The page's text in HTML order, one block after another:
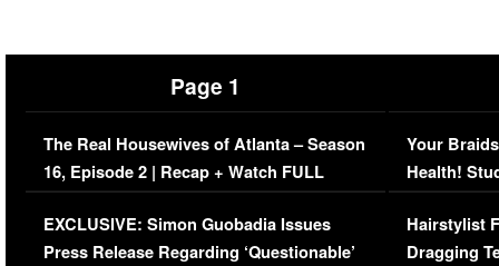
Page 1
The Real Housewives of Atlanta – Season
16, Episode 2 | Recap + Watch FULL
Episode (VIDEO)
EXCLUSIVE: Simon Guobadia Issues
Press Release Regarding ‘Questionable’
Your
Health!
Concerns
Hairstylist
Dragging